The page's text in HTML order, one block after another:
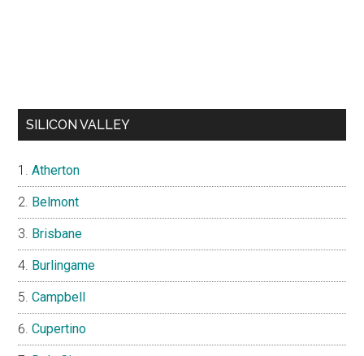
SILICON VALLEY
Atherton
Belmont
Brisbane
Burlingame
Campbell
Cupertino